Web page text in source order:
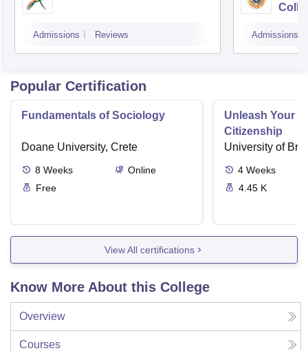
Admissions Reviews Admissions
Popular Certification
Fundamentals of Sociology
Doane University, Crete
8 Weeks
Online
Free
Unleash Your
Citizenship
University of
4 Weeks
4.45 K
View All certifications
Know More About this College
Overview
Courses